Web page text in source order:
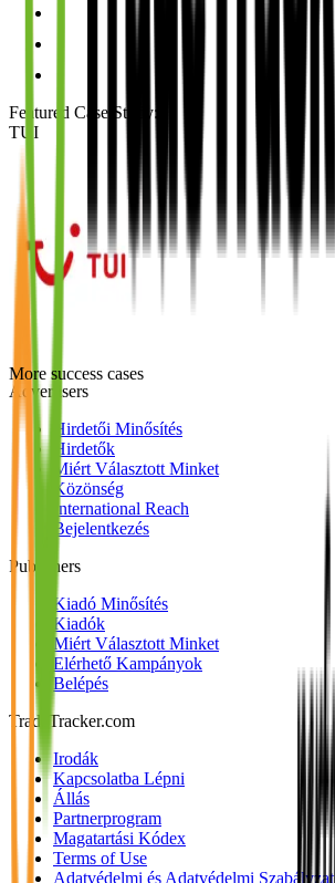
Featured Case Study:
TUI
More success cases
Advertisers
Hirdetői Minősítés
Hirdetők
Miért Választott Minket
Közönség
International Reach
Bejelentkezés
Publishers
Kiadó Minősítés
Kiadók
Miért Választott Minket
Elérhető Kampányok
Belépés
TradeTracker.com
Irodák
Kapcsolatba Lépni
Állás
Partnerprogram
Magatartási Kódex
Terms of Use
Adatvédelmi és Adatvédelmi Szabályzat